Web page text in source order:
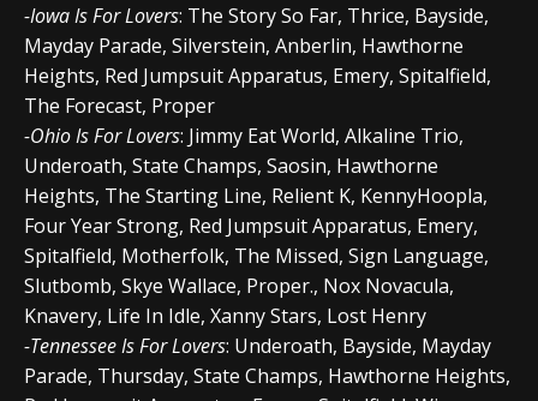
-Iowa Is For Lovers: The Story So Far, Thrice, Bayside,
Mayday Parade, Silverstein, Anberlin, Hawthorne
Heights, Red Jumpsuit Apparatus, Emery, Spitalfield,
The Forecast, Proper
-Ohio Is For Lovers: Jimmy Eat World, Alkaline Trio,
Underoath, State Champs, Saosin, Hawthorne
Heights, The Starting Line, Relient K, KennyHoopla,
Four Year Strong, Red Jumpsuit Apparatus, Emery,
Spitalfield, Motherfolk, The Missed, Sign Language,
Slutbomb, Skye Wallace, Proper., Nox Novacula,
Knavery, Life In Idle, Xanny Stars, Lost Henry
-Tennessee Is For Lovers: Underoath, Bayside, Mayday
Parade, Thursday, State Champs, Hawthorne Heights,